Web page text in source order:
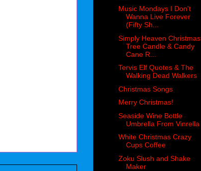
Music Mondays I Don't
Wanna Live Forever
(Fifty Sh...
Simply Heaven Christmas
Tree Candle & Candy
Cane R...
Tervis Elf Quotes & The
Walking Dead Walkers
Christmas Songs
Merry Christmas!
Seaside Wine Bottle
Umbrella From Vinrella
White Christmas Crazy
Cups Coffee
Zoku Slush and Shake
Maker